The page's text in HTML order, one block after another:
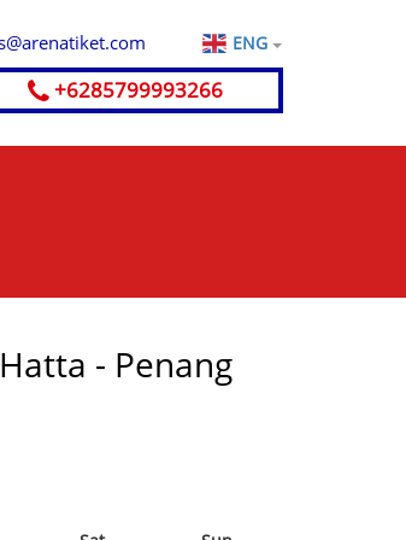
ENG
+6285799993266
- Penang